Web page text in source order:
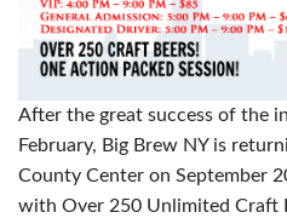
After the great success of the
February, Big Brew NY is
County Center on September
with Over 250 Unlimited Craft